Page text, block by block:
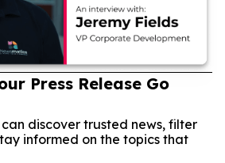
Press Release Go
discover trusted news, filter
informed on the topics that